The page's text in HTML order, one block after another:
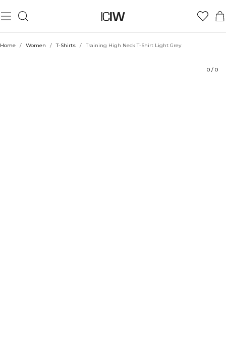
Home / Women / T-Shirts / Training High Neck T-Shirt Light Grey
0 / 0